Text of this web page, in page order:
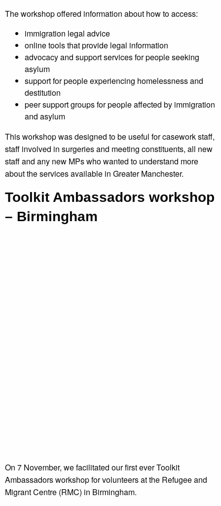
The workshop offered information about how to access:
immigration legal advice
online tools that provide legal information
advocacy and support services for people seeking
asylum
support for people experiencing homelessness and
destitution
peer support groups for people affected by immigration
and asylum
This workshop was designed to be useful for casework staff,
staff involved in surgeries and meeting constituents, all new
staff and any new MPs who wanted to understand more
about the services available in Greater Manchester.
Toolkit Ambassadors workshop
– Birmingham
On 7 November, we facilitated our first ever Toolkit
Ambassadors workshop for volunteers at the Refugee and
Migrant Centre (RMC) in Birmingham.